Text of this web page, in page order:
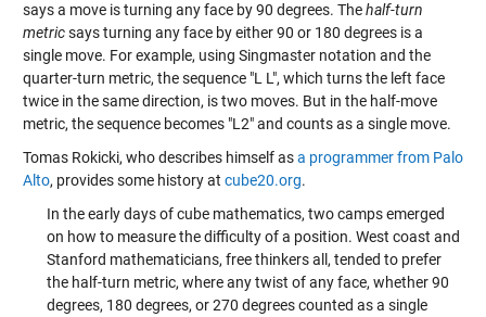
says a move is turning any face by 90 degrees. Thehalf-turn
metricsays turning any face by either 90 or 180 degrees is a
single move. For example, using Singmaster notation and the
quarter-turn metric, the sequence "L L", which turns the left face
twice in the same direction, is two moves. But in the half-move
metric, the sequence becomes "L2" and counts as a single move.
Tomas Rokicki, who describes himself asa programmer from Palo
Alto, provides some history at cube20.org.
In the early days of cube mathematics, two camps emerged
on how to measure the difficulty of a position. West coast and
Stanford mathematicians, free thinkers all, tended to prefer
the half-turn metric, where any twist of any face, whether 90
degrees, 180 degrees, or 270 degrees counted as a single